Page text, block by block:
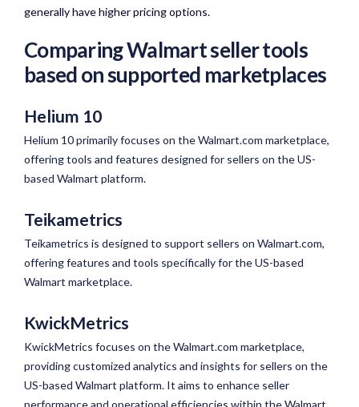
generally have higher pricing options.​
Comparing Walmart seller tools
based on supported marketplaces
Helium 10
Helium 10 primarily focuses on the Walmart.com marketplace,
offering tools and features designed for sellers on the US-
based Walmart platform.
Teikametrics
Teikametrics is designed to support sellers on Walmart.com,
offering features and tools specifically for the US-based
Walmart marketplace.
KwickMetrics
KwickMetrics focuses on the Walmart.com marketplace,
providing customized analytics and insights for sellers on the
US-based Walmart platform. It aims to enhance seller
performance and operational efficiencies within the Walmart